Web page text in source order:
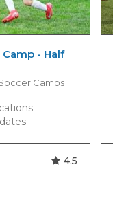
- Half
Camps
4.5